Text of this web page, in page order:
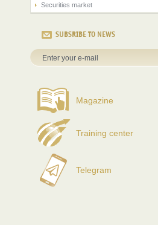
Securities market
SUBSRIBE TO NEWS
Magazine
Training center
Telegram